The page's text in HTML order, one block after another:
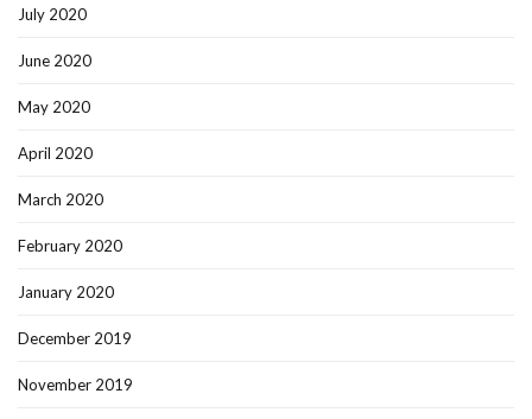
July 2020
June 2020
May 2020
April 2020
March 2020
February 2020
January 2020
December 2019
November 2019